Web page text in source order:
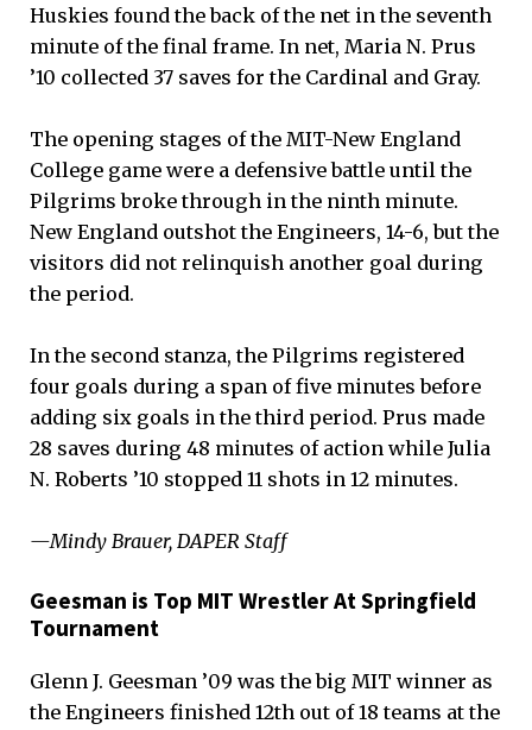
Huskies found the back of the net in the seventh
minute of the final frame. In net, Maria N. Prus
’10 collected 37 saves for the Cardinal and Gray.
The opening stages of the MIT-New England
College game were a defensive battle until the
Pilgrims broke through in the ninth minute.
New England outshot the Engineers, 14-6, but the
visitors did not relinquish another goal during
the period.
In the second stanza, the Pilgrims registered
four goals during a span of five minutes before
adding six goals in the third period. Prus made
28 saves during 48 minutes of action while Julia
N. Roberts ’10 stopped 11 shots in 12 minutes.
—Mindy Brauer, DAPER Staff
Geesman is Top MIT Wrestler At Springfield
Tournament
Glenn J. Geesman ’09 was the big MIT winner as
the Engineers finished 12th out of 18 teams at the